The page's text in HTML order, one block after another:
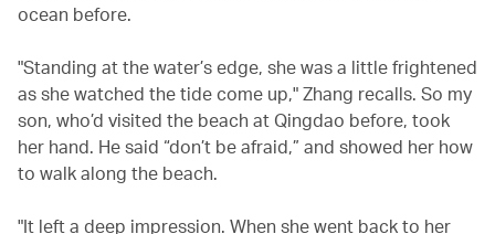
ocean before.
"Standing at the water’s edge, she was a little frightened
as she watched the tide come up," Zhang recalls. So my
son, who’d visited the beach at Qingdao before, took
her hand. He said “don’t be afraid,” and showed her how
to walk along the beach.
"It left a deep impression. When she went back to her